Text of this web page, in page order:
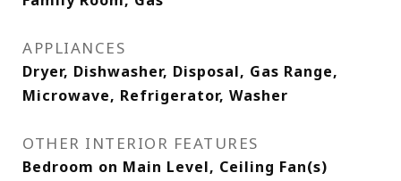
APPLIANCES
Dryer, Dishwasher, Disposal, Gas Range,
Microwave, Refrigerator, Washer
OTHER INTERIOR FEATURES
Bedroom on Main Level, Ceiling Fan(s)